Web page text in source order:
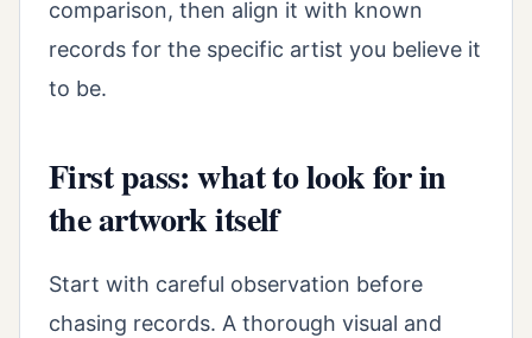
comparison, then align it with known
records for the specific artist you believe it
to be.
First pass: what to look for in
the artwork itself
Start with careful observation before
chasing records. A thorough visual and